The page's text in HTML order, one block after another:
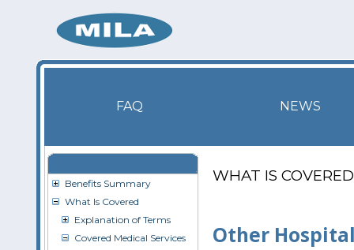
FAQ NEWS
Benefits Summary
What Is Covered
Explanation of Terms
Covered Medical Services
WHAT IS COVERED
Other